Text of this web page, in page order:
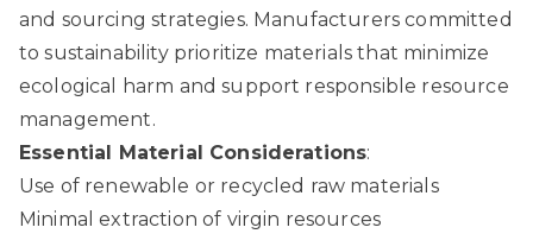
and sourcing strategies. Manufacturers committed
to sustainability prioritize materials that minimize
ecological harm and support responsible resource
management.
Essential Material Considerations:
Use of renewable or recycled raw materials
Minimal extraction of virgin resources